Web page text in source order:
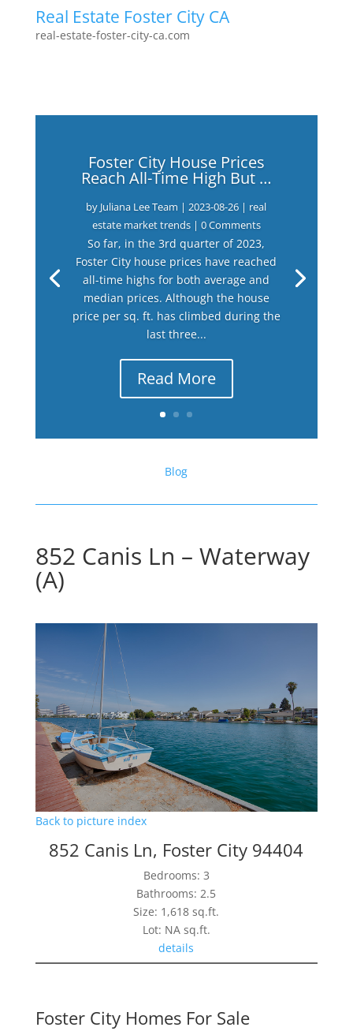
Real Estate Foster City CA
real-estate-foster-city-ca.com
Foster City House Prices
Reach All-Time High But …
by Juliana Lee Team |2023-08-26 | real
estate market trends| 0 Comments
So far, in the 3rd quarter of 2023,
Foster City house prices have reached
all-time highs for both average and
median prices. Although the house
price per sq. ft. has climbed during the
last three...
Read More
Blog
852 Canis Ln – Waterway
(A)
Back to picture index
852 Canis Ln, Foster City 94404
Bedrooms: 3
Bathrooms: 2.5
Size: 1,618 sq.ft.
Lot: NA sq.ft.
details
Foster City Homes For Sale